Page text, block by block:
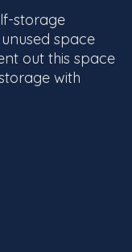
storage
space
out this space
with